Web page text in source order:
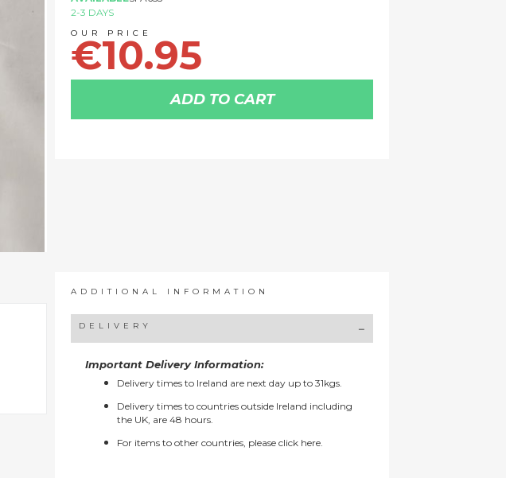
2-3 DAYS
€10.95
ADD TO CART
ADDITIONAL INFORMATION
DELIVERY
Important Delivery Information:
Delivery times to Ireland are next day up to 31kgs.
Delivery times to countries outside Ireland including
the UK, are 48 hours.
For items to other countries, please click here.